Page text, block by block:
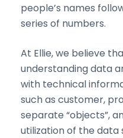
people’s names
series of numbers.
At Ellie, we believe
understanding data
with technical
such as customer,
separate “objects”,
utilization of the data